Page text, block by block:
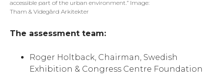
accessible part of the urban environment.” Image:
Tham & Videgård Arkitekter
The assessment team:
Roger Holtback, Chairman, Swedish
Exhibition & Congress Centre Foundation